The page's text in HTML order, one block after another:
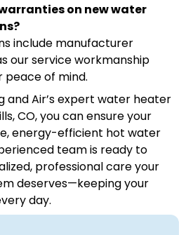
on new water
include manufacturer
our service workmanship
peace of mind.
and Air’s expert water heater
CO, you can ensure your
energy-efficient hot water
team is ready to
professional care your
deserves—keeping your
day.